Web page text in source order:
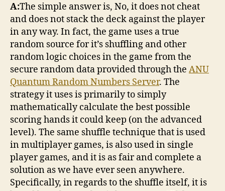
A:The simple answer is, No, it does not cheat
and does not stack the deck against the player
in any way. In fact, the game uses a true
random source for it’s shuffling and other
random logic choices in the game from the
secure random data provided through the ANU
Quantum Random Numbers Server. The
strategy it uses is primarily to simply
mathematically calculate the best possible
scoring hands it could keep (on the advanced
level). The same shuffle technique that is used
in multiplayer games, is also used in single
player games, and it is as fair and complete a
solution as we have ever seen anywhere.
Specifically, in regards to the shuffle itself, it is